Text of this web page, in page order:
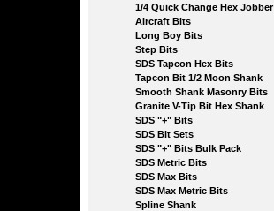
1/4 Quick Change Hex Jobber
Aircraft Bits
Long Boy Bits
Step Bits
SDS Tapcon Hex Bits
Tapcon Bit 1/2 Moon Shank
Smooth Shank Masonry Bits
Granite V-Tip Bit Hex Shank
SDS "+" Bits
SDS Bit Sets
SDS "+" Bits Bulk Pack
SDS Metric Bits
SDS Max Bits
SDS Max Metric Bits
Spline Shank